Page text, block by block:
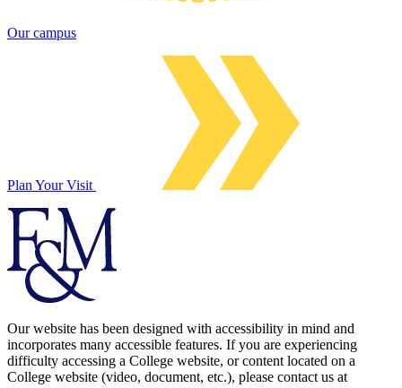
Our campus
Plan Your Visit
Our website has been designed with accessibility in mind and
incorporates many accessible features. If you are experiencing
difficulty accessing a College website, or content located on a
College website (video, document, etc.), please contact us at